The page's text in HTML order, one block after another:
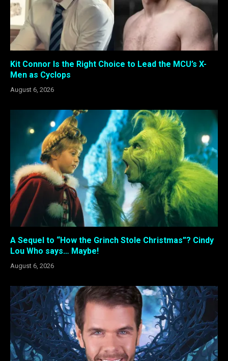
Kit Connor Is the Right Choice to Lead the MCU’s X-
Men as Cyclops
August 6, 2026
A Sequel to “How the Grinch Stole Christmas”? Cindy
Lou Who says… Maybe!
August 6, 2026